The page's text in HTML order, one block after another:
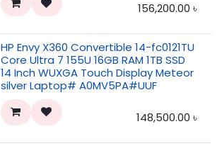
156,200.00 ৳
HP Envy X360 Convertible 14-fc0121TU
Core Ultra 7 155U 16GB RAM 1TB SSD
14 Inch WUXGA Touch Display Meteor
silver Laptop# A0MV5PA#UUF
148,500.00 ৳